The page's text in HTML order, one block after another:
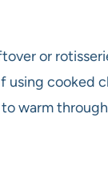
or
using cooked
warm through